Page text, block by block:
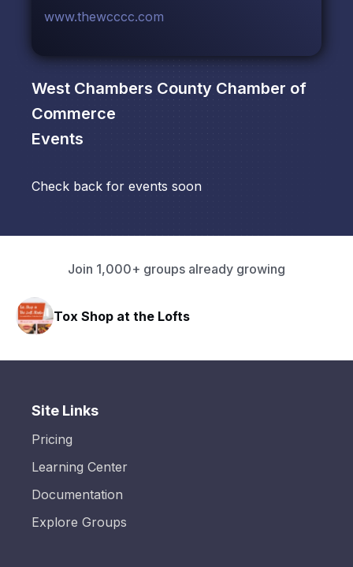
www.thewcccc.com
West Chambers County Chamber of
Commerce
Events
Check back for events soon
Join 1,000+ groups already growing
at the Lofts
Site Links
Pricing
Learning Center
Documentation
Explore Groups